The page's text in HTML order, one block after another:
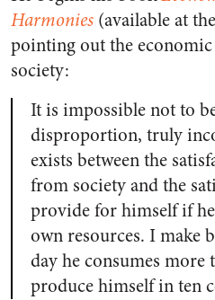
Harmonies (available at the
pointing out the
society:
It is impossible not to
disproportion, truly
exists between the
from society and the
provide for himself if
own resources. I make
day he consumes
produce himself in ten